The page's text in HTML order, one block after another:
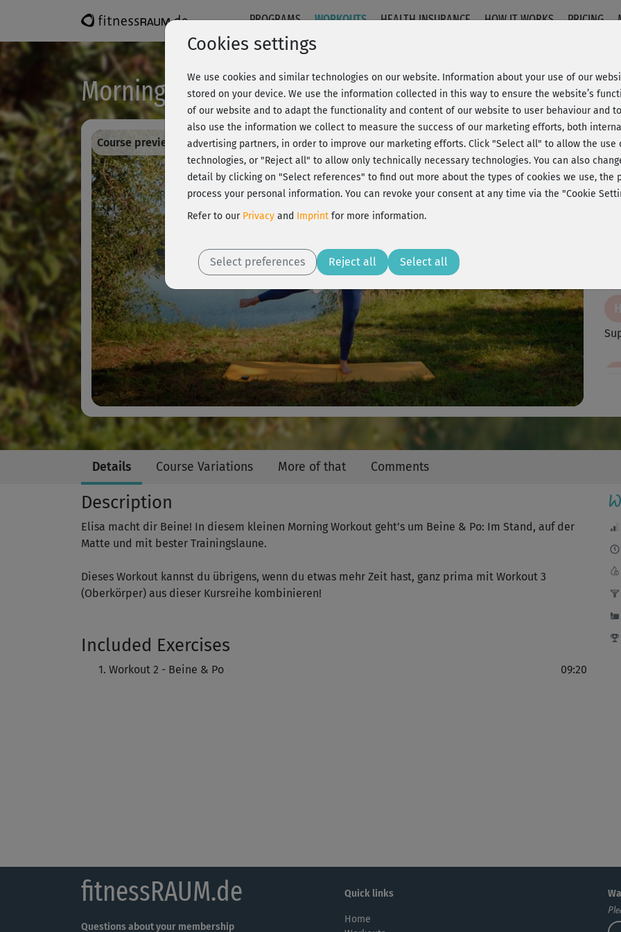
PROGRAMS WORKOUTS HEALTH INSURANCE HOW IT WORKS PRICING
Morning Workouts II - Beine & Po
Play
Video
Course preview - register and train all! 20% Rabatt + Wunsch-Goodie
P
E
Details Course Variations More of that Comments
Description
Elisa macht dir Beine! In diesem kleinen Morning Workout geht’s um Beine & Po: Im Stand, auf der
Matte und mit bester Trainingslaune.
Dieses Workout kannst du übrigens, wenn du etwas mehr Zeit hast, ganz prima mit Workout 3
(Oberkörper) aus dieser Kursreihe kombinieren!
Included Exercises
Workout 2 - Beine & Po 09:20
fitnessRAUM.de
Questions about your membership
Quick links
Home
Cookies settings
We use cookies and similar technologies on our website. Information about your use of our
stored on your device. We use the information collected in this way to ensure the website’s
of our website and to adapt the functionality and content of our website to user behaviour and
also use the information we collect to measure the success of our marketing efforts, both
advertising partners, in order to improve our marketing efforts. Click "Select all" to allow the
technologies, or "Reject all" to allow only technically necessary technologies. You can also
detail by clicking on "Select references" to find out more about the types of cookies we use, the
process your personal information. You can revoke your consent at any time via the "Cookie
Refer to our Privacy and Imprint for more information.
Select preferences Reject all Select all